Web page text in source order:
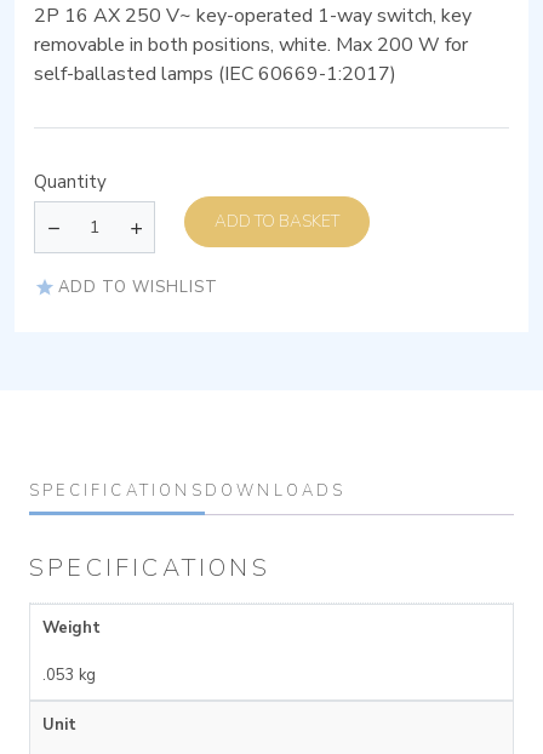
2P 16 AX 250 V~ key-operated 1-way switch, key
removable in both positions, white. Max 200 W for
self-ballasted lamps (IEC 60669-1:2017)
Quantity
ADD TO BASKET
ADD TO WISHLIST
SPECIFICATIONS DOWNLOADS
SPECIFICATIONS
Weight
.053 kg
Unit